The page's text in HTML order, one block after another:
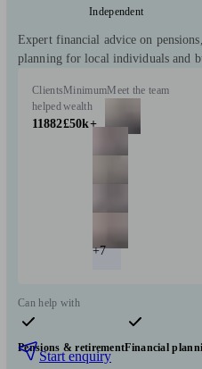
Independent
Expert financial advice on
planning for local individuals and
Clients
helped
11882
Minimum
wealth
£50k+
Meet the team
+7
Can help with
Pensions & retirementFinancial
Start enquiry